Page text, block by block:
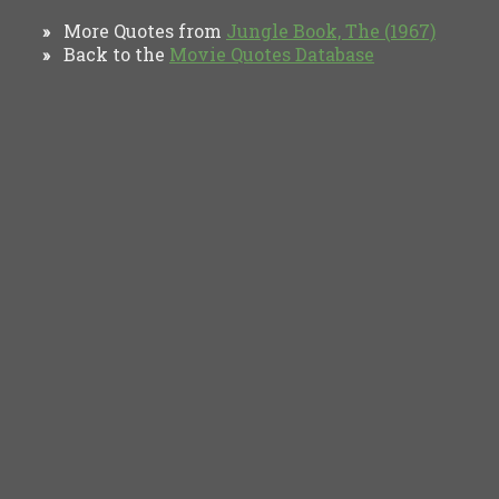
» More Quotes from Jungle Book, The (1967)
» Back to the Movie Quotes Database